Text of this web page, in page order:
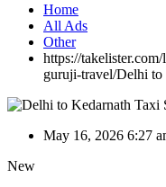
Home
All Ads
Other
https://
guruji-travel/Delhi to
May 16, 2026 6:27
New